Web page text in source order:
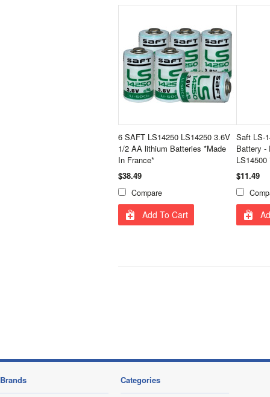
6 SAFT LS14250 LS14250 3.6V
1/2 AA lithium Batteries *Made
In France*
$38.49
Compare
Add To Cart
Saft LS-
Battery -
$11.49
Brands Categories